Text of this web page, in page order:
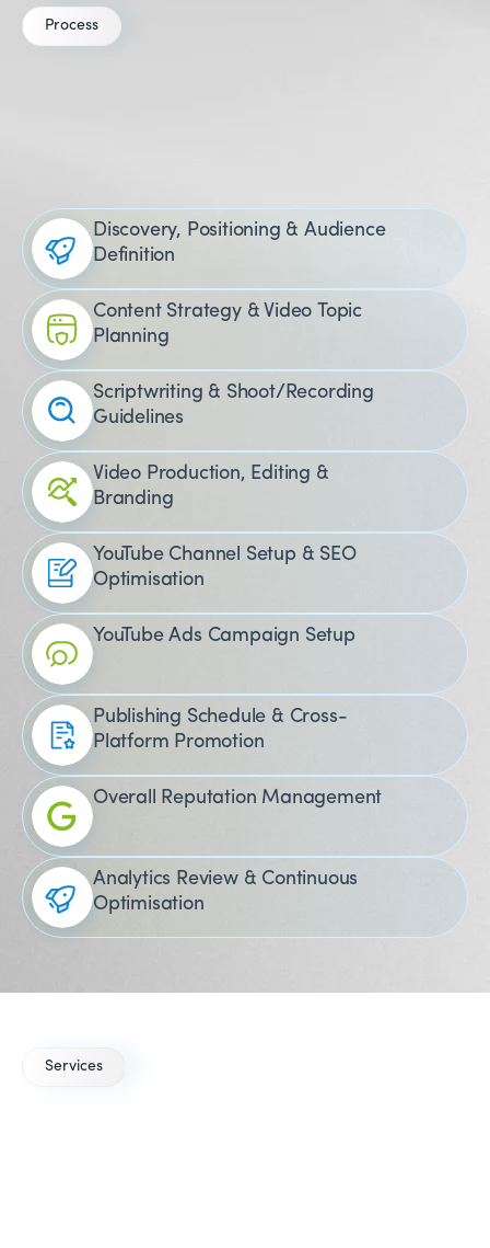
Process
Discovery, Positioning & Audience
Definition
Content Strategy & Video Topic
Planning
Scriptwriting & Shoot/Recording
Guidelines
Video Production, Editing &
Branding
YouTube Channel Setup & SEO
Optimisation
YouTube Ads Campaign Setup
Publishing Schedule & Cross-
Platform Promotion
Overall Reputation Management
Analytics Review & Continuous
Optimisation
Services